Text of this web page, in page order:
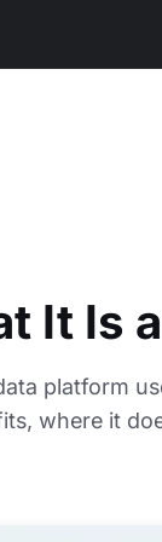
It Is
platform
where it